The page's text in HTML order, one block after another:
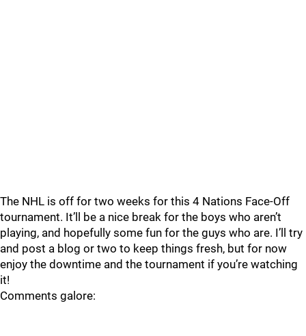
The NHL is off for two weeks for this 4 Nations Face-Off
tournament. It’ll be a nice break for the boys who aren’t
playing, and hopefully some fun for the guys who are. I’ll try
and post a blog or two to keep things fresh, but for now
enjoy the downtime and the tournament if you’re watching
it!
Comments galore: